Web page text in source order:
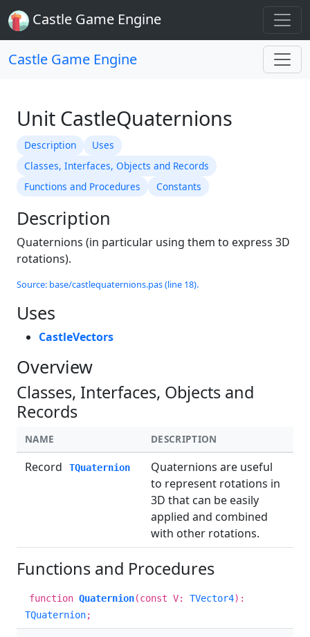
Castle Game Engine
Castle Game Engine
Unit CastleQuaternions
Description
Uses
Classes, Interfaces, Objects and Records
Functions and Procedures
Constants
Description
Quaternions (in particular using them to express 3D
rotations).
Source: base/castlequaternions.pas (line 18).
Uses
CastleVectors
Overview
Classes, Interfaces, Objects and
Records
NAME DESCRIPTION
Record TQuaternion
Quaternions are useful
to represent rotations in
3D that can be easily
applied and combined
with other rotations.
Functions and Procedures
function Quaternion(const V: TVector4):
TQuaternion;